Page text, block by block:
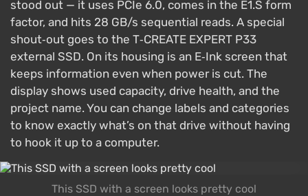
stood out — it uses PCIe 6.0, comes in the E1.S form
factor, and hits 28 GB/s sequential reads. A special
shout‑out goes to the T‑CREATE EXPERT P33
external SSD. On its housing is an E‑Ink screen that
keeps information even when power is cut. The
display shows used capacity, drive health, and the
project name. You can change labels and categories
to know exactly what’s on that drive without having
to hook it up to a computer.
This SSD with a screen looks pretty cool